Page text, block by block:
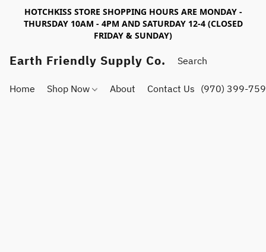
HOTCHKISS STORE SHOPPING HOURS ARE MONDAY -
THURSDAY 10AM - 4PM AND SATURDAY 12-4 (CLOSED
FRIDAY & SUNDAY)
Earth Friendly Supply Co.
Home Shop Now About Contact Us (970) 399-